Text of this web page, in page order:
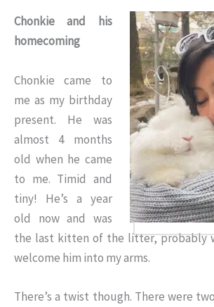
Chonkie and his
homecoming
Chonkie came to
me as my birthday
present. He was
almost 4 months
old when he came
to me. Timid and
tiny! He’s a year
old now and was
the last kitten of the litter, probably
welcome him into my arms.
There’s a twist though. There were